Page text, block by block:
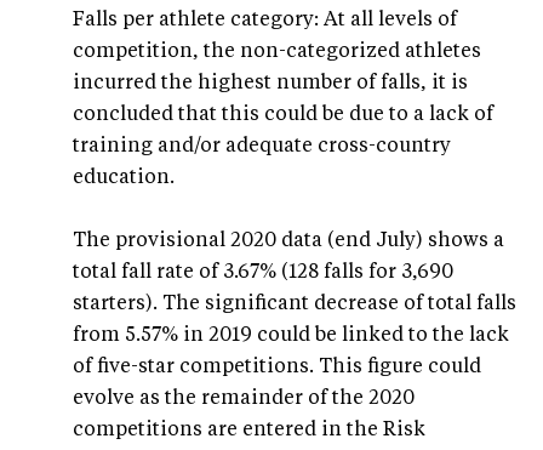
Falls per athlete category: At all levels of
competition, the non-categorized athletes
incurred the highest number of falls, it is
concluded that this could be due to a lack of
training and/or adequate cross-country
education.
The provisional 2020 data (end July) shows a
total fall rate of 3.67% (128 falls for 3,690
starters). The significant decrease of total falls
from 5.57% in 2019 could be linked to the lack
of five-star competitions. This figure could
evolve as the remainder of the 2020
competitions are entered in the Risk